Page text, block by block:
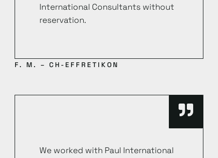
International Consultants without
reservation.
F. M. – CH-EFFRETIKON
We worked with Paul International